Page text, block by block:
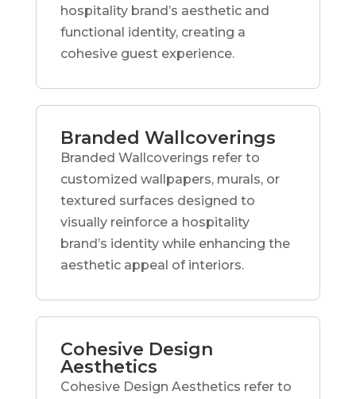
hospitality brand’s aesthetic and
functional identity, creating a
cohesive guest experience.
Branded Wallcoverings
Branded Wallcoverings refer to
customized wallpapers, murals, or
textured surfaces designed to
visually reinforce a hospitality
brand’s identity while enhancing the
aesthetic appeal of interiors.
Cohesive Design
Aesthetics
Cohesive Design Aesthetics refer to